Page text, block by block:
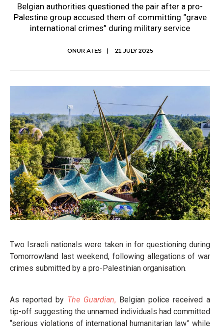
Belgian authorities questioned the pair after a pro-
Palestine group accused them of committing “grave
international crimes” during military service
ONUR ATES 21 JULY 2025
Two Israeli nationals were taken in for questioning during
Tomorrowland last weekend, following allegations of war
crimes submitted by a pro-Palestinian organisation.
As reported by The Guardian, Belgian police received a
tip-off suggesting the unnamed individuals had committed
“serious violations of international humanitarian law” while